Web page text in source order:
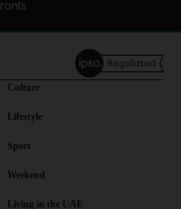
Culture
Lifestyle
Sport
Weekend
Living in the UAE